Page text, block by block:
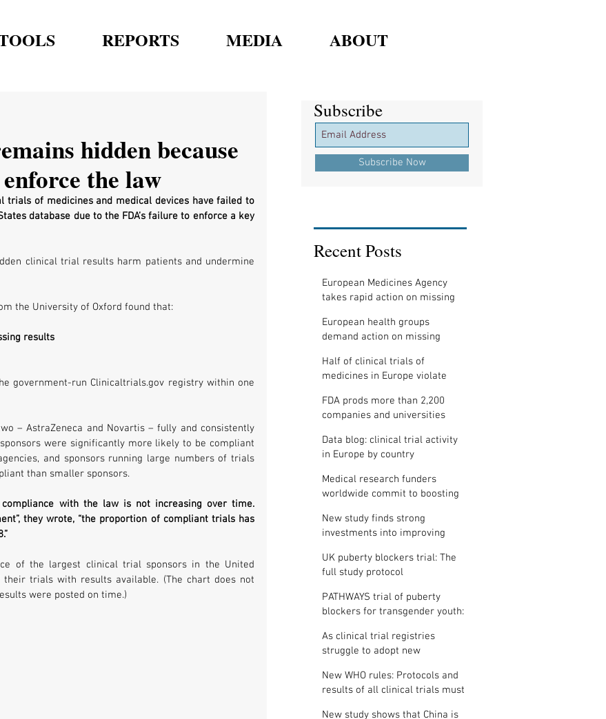
REPORTS MEDIA ABOUT
hidden because
the law
trials of medicines and medical devices have failed to
database due to the FDA’s failure to enforce a key
clinical trial results harm patients and undermine
the University of Oxford found that:
results
government-run Clinicaltrials.gov registry within one
– AstraZeneca and Novartis – fully and consistently
were significantly more likely to be compliant
and sponsors running large numbers of trials
than smaller sponsors.
with the law is not increasing over time.
they wrote, “the proportion of compliant trials has
of the largest clinical trial sponsors in the United
trials with results available. (The chart does not
were posted on time.)
Subscribe
Subscribe Now
Subscribe
Recent Posts
European Medicines Agency
takes rapid action on missing
European health groups
demand action on missing
Half of clinical trials of
medicines in Europe violate
FDA prods more than 2,200
companies and universities
results
Data blog: clinical trial activity
in Europe by country
Medical research funders
worldwide commit to boosting
New study finds strong
investments into improving
universities
UK puberty blockers trial: The
full study protocol
PATHWAYS trial of puberty
blockers for transgender youth:
As clinical trial registries
struggle to adopt new
for support
New WHO rules: Protocols and
results of all clinical trials must
New study shows that China is